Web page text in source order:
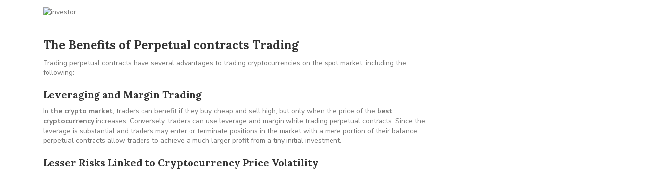
The Benefits of Perpetual contracts Trading
Trading perpetual contracts have several advantages to trading cryptocurrencies on the spot market, including the
following:
Leveraging and Margin Trading
In the crypto market, traders can benefit if they buy cheap and sell high, but only when the price of the best
cryptocurrencyincreases. Conversely, traders can use leverage and margin while trading perpetual contracts. Since the
leverage is substantial and traders may enter or terminate positions in the market with a mere portion of their balance,
perpetual contracts allow traders to achieve a much larger profit from a tiny initial investment.
Lesser Risks Linked to Cryptocurrency Price Volatility